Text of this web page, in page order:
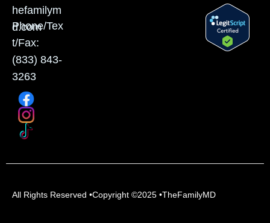
hefamilym
d.com
Phone/Tex
t/Fax:
(833) 843-
3263
All Rights Reserved •Copyright ©2025 •TheFamilyMD